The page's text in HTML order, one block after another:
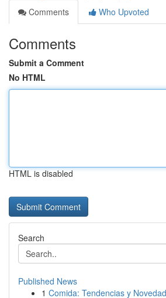
Comments
Who Upvoted
Comments
Submit a Comment
No HTML
HTML is disabled
Search
Published News
1 Comida: Tendencias y